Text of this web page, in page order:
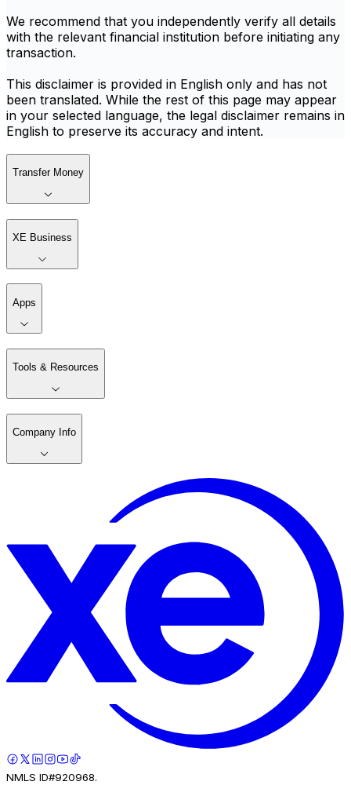
We recommend that you independently verify all details
with the relevant financial institution before initiating any
transaction.
This disclaimer is provided in English only and has not
been translated. While the rest of this page may appear
in your selected language, the legal disclaimer remains in
English to preserve its accuracy and intent.
Transfer Money
XE Business
Apps
Tools & Resources
Company Info
NMLS ID#920968.